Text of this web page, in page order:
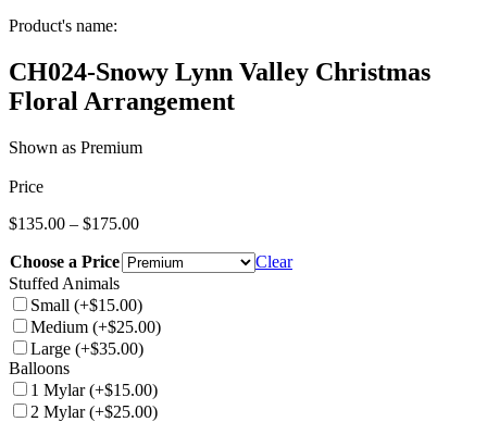
Product's name:
CH024-Snowy Lynn Valley Christmas
Floral Arrangement
Shown as Premium
Price
$135.00 – $175.00Price
$135.00
$175.00
Choose a Price
Clear
Stuffed Animals
Small (+$15.00)
Medium (+$25.00)
Large (+$35.00)
Balloons
1 Mylar(+$15.00)
2 Mylar(+$25.00)